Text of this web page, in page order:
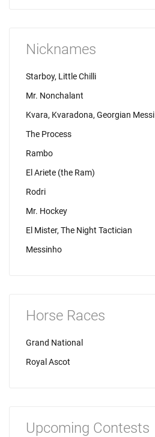
Nicknames
Starboy, Little Chilli
Mr. Nonchalant
Kvara, Kvaradona, Georgian Messi
The Process
Rambo
El Ariete (the Ram)
Rodri
Mr. Hockey
El Mister, The Night Tactician
Messinho
Horse Races
Grand National
Royal Ascot
Upcoming Contests